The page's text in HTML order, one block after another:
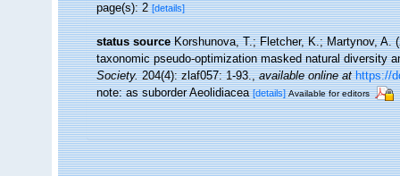
page(s): 2[details]
status source Korshunova, T.; Fletcher, K.; Martynov,
taxonomic pseudo-optimization masked natural diversity
Society.204(4): zlaf057: 1-93.,available online at https://
note: as suborder Aeolidiacea[details] Available for editors